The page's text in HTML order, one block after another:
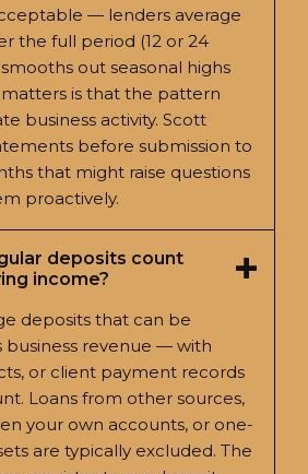
— lenders average
the full period (12 or 24
out seasonal highs
is that the pattern
business activity. Scott
before submission to
that might raise questions
proactively.
deposits count
income?
deposits that can be
business revenue — with
or client payment records
Loans from other sources,
your own accounts, or one-
are typically excluded. The